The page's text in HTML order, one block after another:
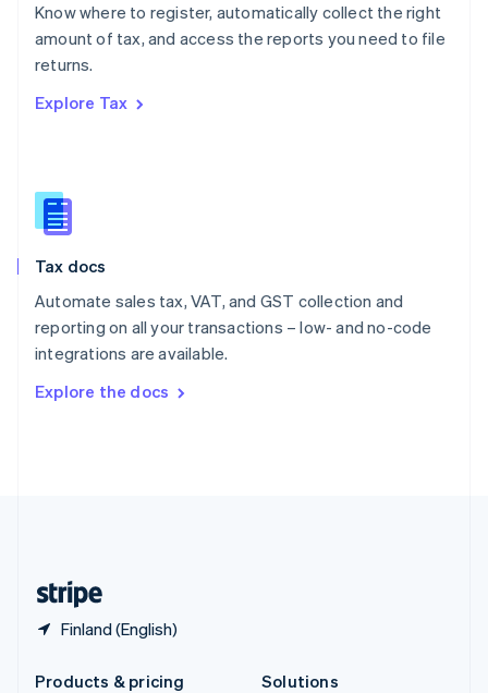
Know where to register, automatically collect the right
amount of tax, and access the reports you need to file
returns.
Explore Tax
Tax docs
Automate sales tax, VAT, and GST collection and
reporting on all your transactions – low- and no-code
integrations are available.
Explore the docs
Finland (English)
Poland
English
Portugal
Romania
Slovakia
English
English
Spain
Sweden
SvenskaEnglish
DeutschFrançais Italiano
Products & pricing
Solutions